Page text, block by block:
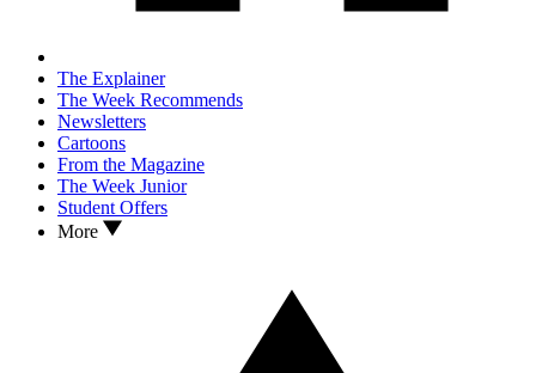
The Explainer
The Week Recommends
Newsletters
Cartoons
From the Magazine
The Week Junior
Student Offers
More